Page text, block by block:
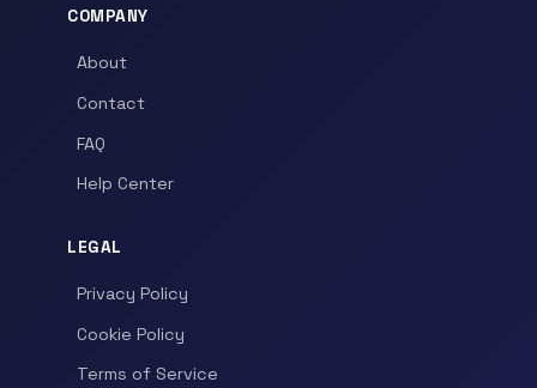
COMPANY
About
Contact
FAQ
Help Center
LEGAL
Privacy Policy
Cookie Policy
Terms of Service